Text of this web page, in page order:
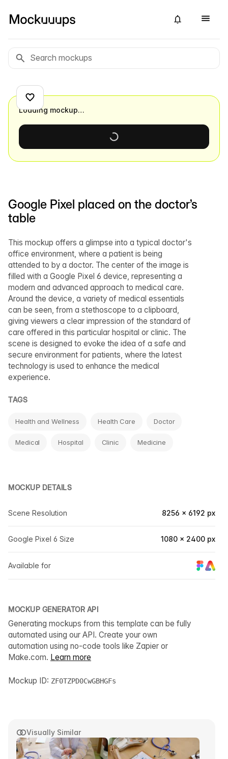
Visually Similar
Google Pixel placed on the doctor’s
table
This mockup offers a glimpse into a typical doctor's
office environment, where a patient is being
attended to by a doctor. The center of the image is
filled with a Google Pixel 6 device, representing a
modern and advanced approach to medical care.
Around the device, a variety of medical essentials
can be seen, from a stethoscope to a clipboard,
giving viewers a clear impression of the standard of
care offered in this particular hospital or clinic. The
scene is designed to evoke the idea of a safe and
secure environment for patients, where the latest
technology is used to enhance the medical
experience.
TAGS
Health and Wellness Health Care Doctor
Medical Hospital Clinic Medicine
MOCKUP DETAILS
Scene Resolution 8256 × 6192 px
Google Pixel 6 Size 1080 × 2400 px
Available for
MOCKUP GENERATOR API
Generating mockups from this template can be fully
automated using our API. Create your own
automation using no-code tools like Zapier or
Make.com. Learn more
Mockup ID: ZF0TZPD0CwGBHGFs
Loading mockup…